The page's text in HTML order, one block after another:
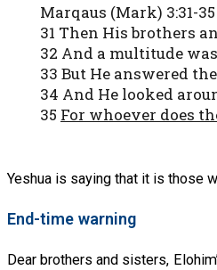
Marqaus (Mark) 3:31-35
31 Then His brothers
32 And a multitude
33 But He answered
34 And He looked
35 For whoever does
Yeshua is saying that it is those
End-time warning
Dear brothers and sisters,